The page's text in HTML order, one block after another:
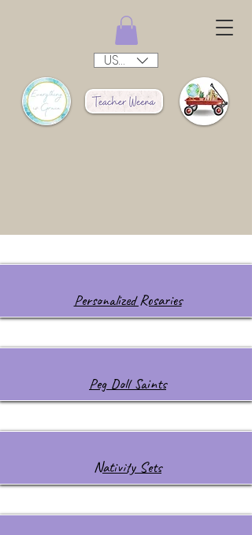
USD ($)
Personalized Rosaries
Peg Doll Saints
Nativity Sets